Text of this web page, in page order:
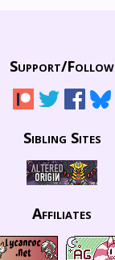
Support/Follow
Sibling Sites
Affiliates